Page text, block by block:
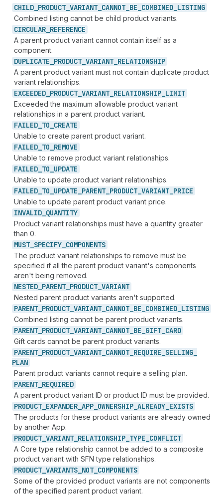
CHILD_ PRODUCT_ VARIANT_ CANNOT_ BE_ COMBINED_ LISTING
Combined listing cannot be child product variants.
CIRCULAR_ REFERENCE
A parent product variant cannot contain itself as a
component.
DUPLICATE_ PRODUCT_ VARIANT_ RELATIONSHIP
A parent product variant must not contain duplicate product
variant relationships.
EXCEEDED_ PRODUCT_ VARIANT_ RELATIONSHIP_ LIMIT
Exceeded the maximum allowable product variant
relationships in a parent product variant.
FAILED_ TO_ CREATE
Unable to create parent product variant.
FAILED_ TO_ REMOVE
Unable to remove product variant relationships.
FAILED_ TO_ UPDATE
Unable to update product variant relationships.
FAILED_ TO_ UPDATE_ PARENT_ PRODUCT_ VARIANT_ PRICE
Unable to update parent product variant price.
INVALID_ QUANTITY
Product variant relationships must have a quantity greater
than 0.
MUST_ SPECIFY_ COMPONENTS
The product variant relationships to remove must be
specified if all the parent product variant's components
aren't being removed.
NESTED_ PARENT_ PRODUCT_ VARIANT
Nested parent product variants aren't supported.
PARENT_ PRODUCT_ VARIANT_ CANNOT_ BE_ COMBINED_ LISTING
Combined listing cannot be parent product variants.
PARENT_ PRODUCT_ VARIANT_ CANNOT_ BE_ GIFT_ CARD
Gift cards cannot be parent product variants.
PARENT_ PRODUCT_ VARIANT_ CANNOT_ REQUIRE_ SELLING_
PLAN
Parent product variants cannot require a selling plan.
PARENT_ REQUIRED
A parent product variant ID or product ID must be provided.
PRODUCT_ EXPANDER_ APP_ OWNERSHIP_ ALREADY_ EXISTS
The products for these product variants are already owned
by another App.
PRODUCT_ VARIANT_ RELATIONSHIP_ TYPE_ CONFLICT
A Core type relationship cannot be added to a composite
product variant with SFN type relationships.
PRODUCT_ VARIANTS_ NOT_ COMPONENTS
Some of the provided product variants are not components
of the specified parent product variant.